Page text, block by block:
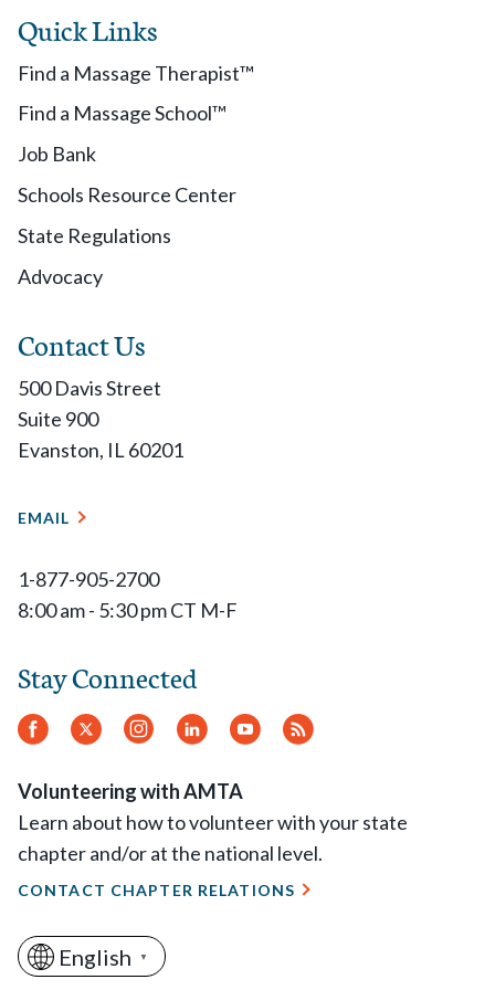
Quick Links
Find a Massage Therapist™
Find a Massage School™
Job Bank
Schools Resource Center
State Regulations
Advocacy
Contact Us
500 Davis Street
Suite 900
Evanston, IL 60201
EMAIL
1-877-905-2700
8:00 am - 5:30 pm CT M-F
Stay Connected
Facebook
Twitter Instagram
LinkedInYouTube
RSS
Volunteering with AMTA
Learn about how to volunteer with your state
chapter and/or at the national level.
CONTACT CHAPTER RELATIONS
English ▼